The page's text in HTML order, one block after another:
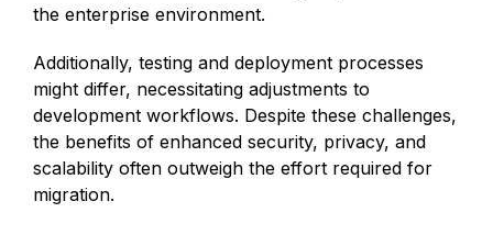
the enterprise environment.
Additionally, testing and deployment processes
might differ, necessitating adjustments to
development workflows. Despite these challenges,
the benefits of enhanced security, privacy, and
scalability often outweigh the effort required for
migration.